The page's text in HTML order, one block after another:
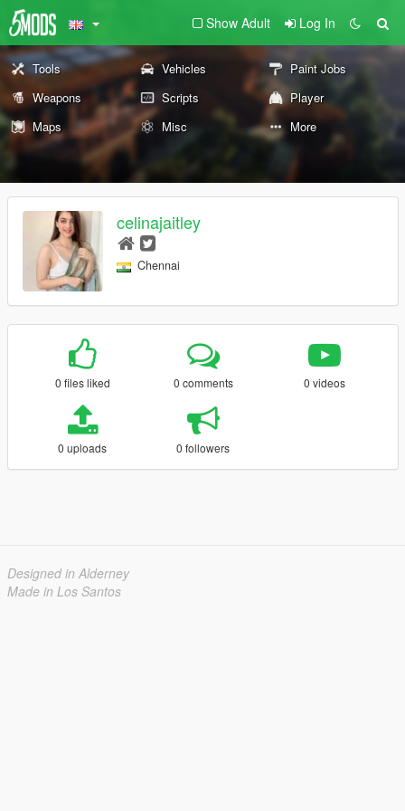
Show Adult Log In
Tools Vehicles
Paint Jobs
Weapons
Scripts
Player
Maps
Misc More
celinajaitley
Chennai
0 files liked 0 comments 0 videos
0 uploads 0 followers
Designed in Alderney
Made in Los Santos